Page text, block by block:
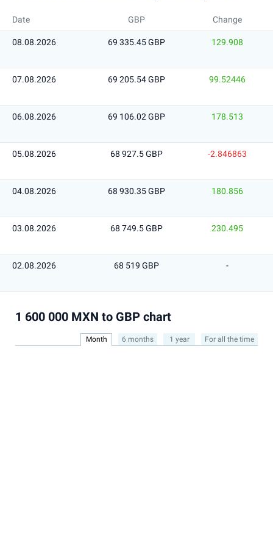
Date GBP Change
08.08.2026 69 335.45 GBP 129.908
07.08.2026 69 205.54 GBP 99.52446
06.08.2026 69 106.02 GBP 178.513
05.08.2026 68 927.5 GBP -2.846863
04.08.2026 68 930.35 GBP 180.856
03.08.2026 68 749.5 GBP 230.495
02.08.2026 68 519 GBP -
1 600 000 MXN to GBP chart
Month 6 months 1 year For all the time